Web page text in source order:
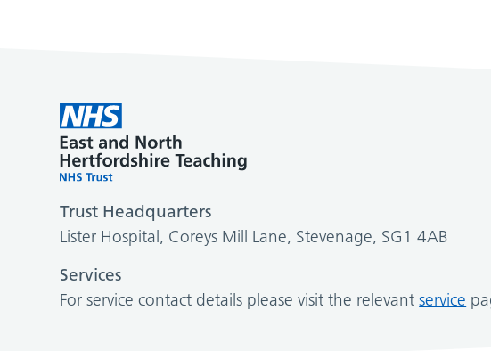
Trust Headquarters
Lister Hospital, Coreys Mill Lane, Stevenage, SG1 4AB
Services
For service contact details please visit the relevantservice